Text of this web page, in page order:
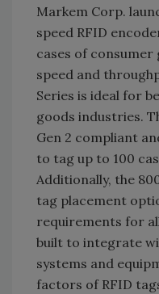
Markem Corp.
speed RFID
cases of
speed and
Series is ideal for
goods industries.
Gen 2 compliant
to tag up to 100
Additionally, the
tag placement
requirements for
built to integrate
systems and
factors of RFID